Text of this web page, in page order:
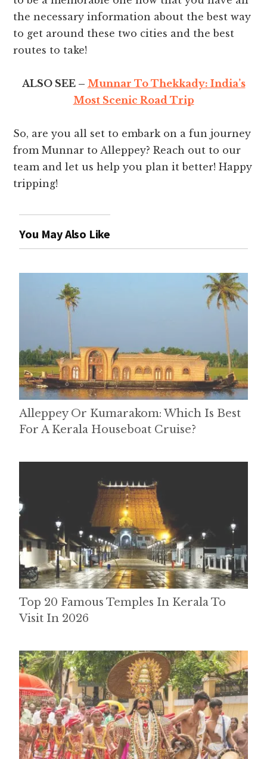
the necessary information about the best way
to get around these two cities and the best
routes to take!
ALSO SEE – Munnar To Thekkady: India’s
Most Scenic Road Trip
So, are you all set to embark on a fun journey
from Munnar to Alleppey? Reach out to our
team and let us help you plan it better! Happy
tripping!
You May Also Like
Alleppey Or Kumarakom: Which Is Best
For A Kerala Houseboat Cruise?
Top 20 Famous Temples In Kerala To
Visit In 2026